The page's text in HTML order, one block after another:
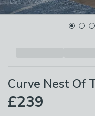
Curve Nest Of
£239